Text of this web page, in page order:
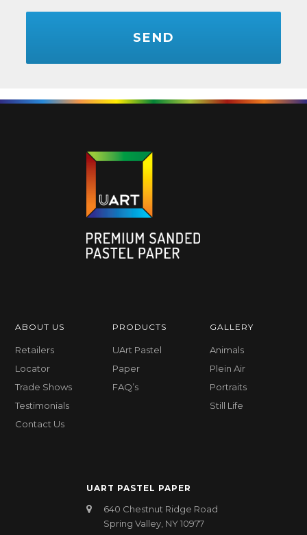
CAPTCHA
ABOUT US
Retailers
Locator
Trade Shows
Testimonials
Contact Us
PRODUCTS
UArt Pastel
Paper
FAQ’s
GALLERY
Animals
Plein Air
Portraits
Still Life
UART PASTEL PAPER
640 Chestnut Ridge Road
Spring Valley, NY 10977